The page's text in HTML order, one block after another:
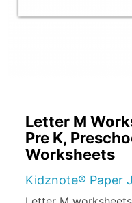
Letter M
Pre K,
Worksheets
Kidznote® Paper